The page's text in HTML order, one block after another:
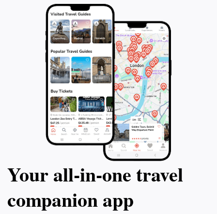
Your all‑in‑one travel
companion app